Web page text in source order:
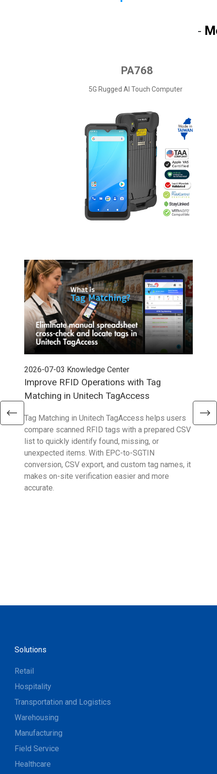
-
PA768
5G Rugged AI Touch Computer
2026-07-03 Knowledge Center
Improve RFID Operations with Tag
Matching in Unitech TagAccess
Tag Matching in Unitech TagAccess helps users
compare scanned RFID tags with a prepared CSV
list to quickly identify found, missing, or
unexpected items. With EPC-to-SGTIN
conversion, CSV export, and custom tag names, it
makes on-site verification easier and more
accurate.
Solutions
Retail
Hospitality
Transportation and Logistics
Warehousing
Manufacturing
Field Service
Healthcare